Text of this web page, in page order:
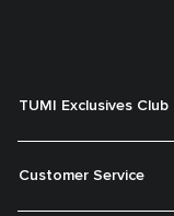
TUMI Exclusives Club
Customer Service